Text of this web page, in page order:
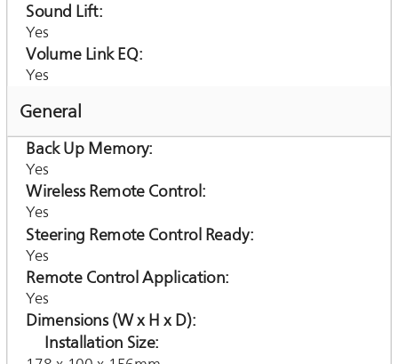
Sound Lift
Yes
Volume Link EQ
Yes
General
Back Up Memory
Yes
Wireless Remote Control
Yes
Steering Remote Control Ready
Yes
Remote Control Application
Yes
Dimensions (W x H x D)
Installation Size